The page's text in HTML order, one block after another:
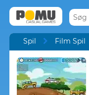
Spil Film Spil